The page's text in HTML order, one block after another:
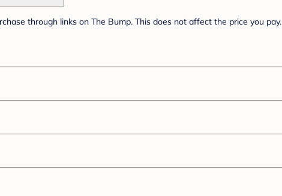
through links on The Bump. This does not affect the price you pay.